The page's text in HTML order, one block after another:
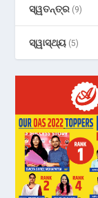
ସ୍ୱତନ୍ତ୍ର (9)
ସ୍ୱାସ୍ଥ୍ୟ (5)